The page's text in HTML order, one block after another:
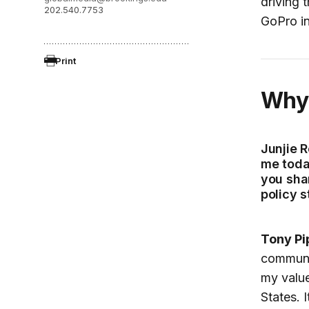
202.540.7753
Print
GoPro
Junjie
me
you
policy
Tony
my
States.